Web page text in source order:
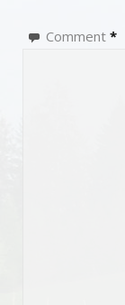
Comment *